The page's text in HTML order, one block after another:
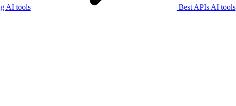
AI tools Best APIs AI tools